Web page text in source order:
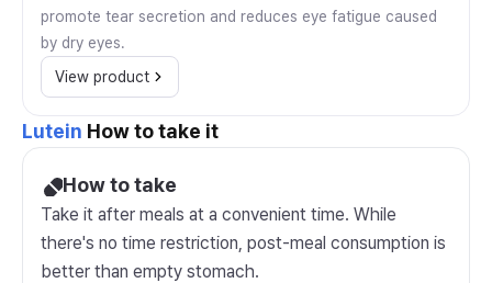
promote tear secretion and reduces eye fatigue caused
by dry eyes.
View product
Lutein How to take it
How to take
Take it after meals at a convenient time. While
there's no time restriction, post-meal consumption is
better than empty stomach.